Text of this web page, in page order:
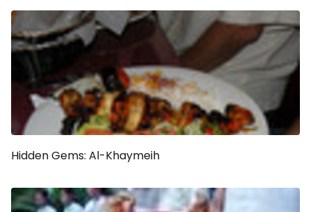
Hidden Gems: Al-Khaymeih